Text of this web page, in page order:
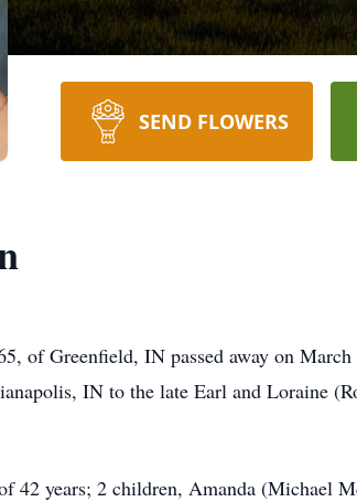
SEND FLOWERS
of Greenfield, IN passed away on
IN to the late Earl and Loraine
42 years; 2 children, Amanda (Michael